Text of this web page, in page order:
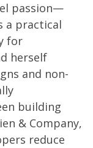
passion—
a practical
for
herself
and non-
building
& Company,
reduce